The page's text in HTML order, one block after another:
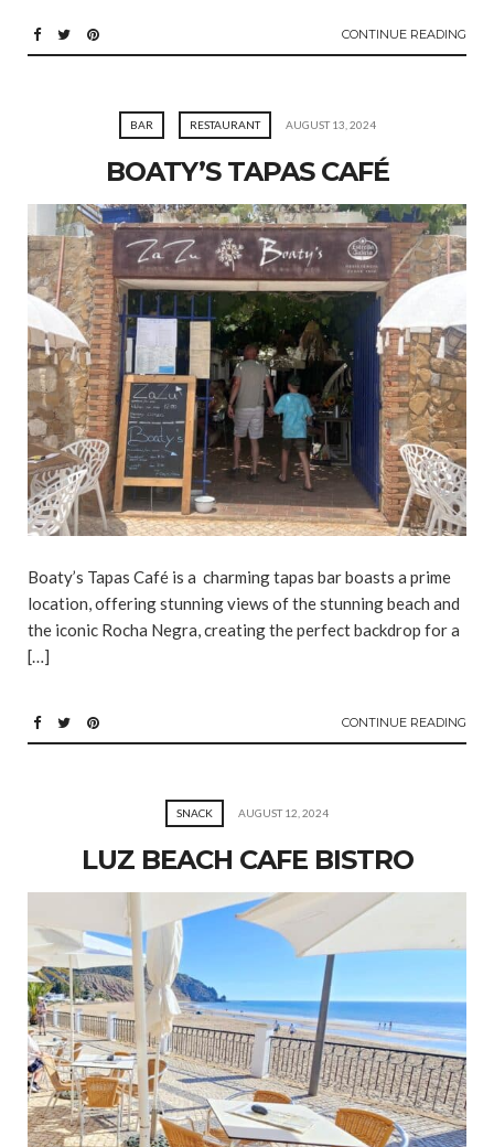
CONTINUE READING
BAR RESTAURANT AUGUST 13, 2024
BOATY’S TAPAS CAFÉ
Boaty’s Tapas Café is a charming tapas bar boasts a prime
location, offering stunning views of the stunning beach and
the iconic Rocha Negra, creating the perfect backdrop for a
[…]
CONTINUE READING
SNACK AUGUST 12, 2024
LUZ BEACH CAFE BISTRO